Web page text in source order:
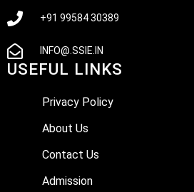
+91 99584 30389
INFO@.SSIE.IN
USEFUL LINKS
Privacy Policy
About Us
Contact Us
Admission